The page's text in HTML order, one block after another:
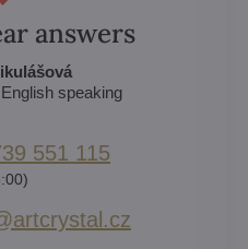
answers
speaking
551 115